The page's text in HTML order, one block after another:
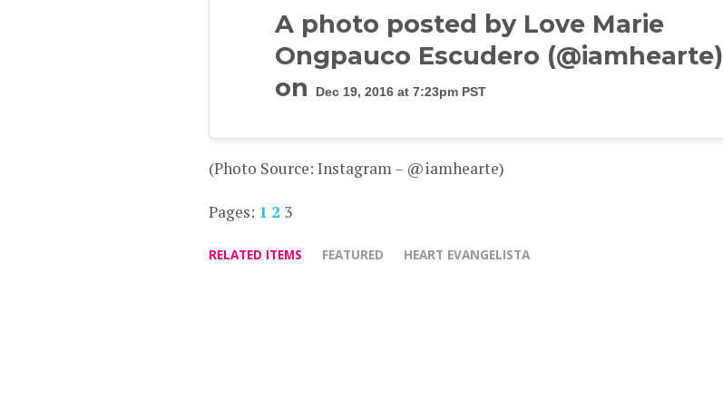
A photo posted by Love Marie
Ongpauco Escudero (@iamhearte)
on
Dec 19, 2016 at 7:23pm PST
(Photo Source: Instagram – @iamhearte)
Pages: 1 2 3
RELATED ITEMS FEATURED HEART EVANGELISTA